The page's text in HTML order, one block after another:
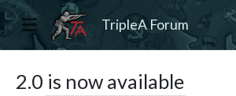
TripleA Forum
2.0 is now available